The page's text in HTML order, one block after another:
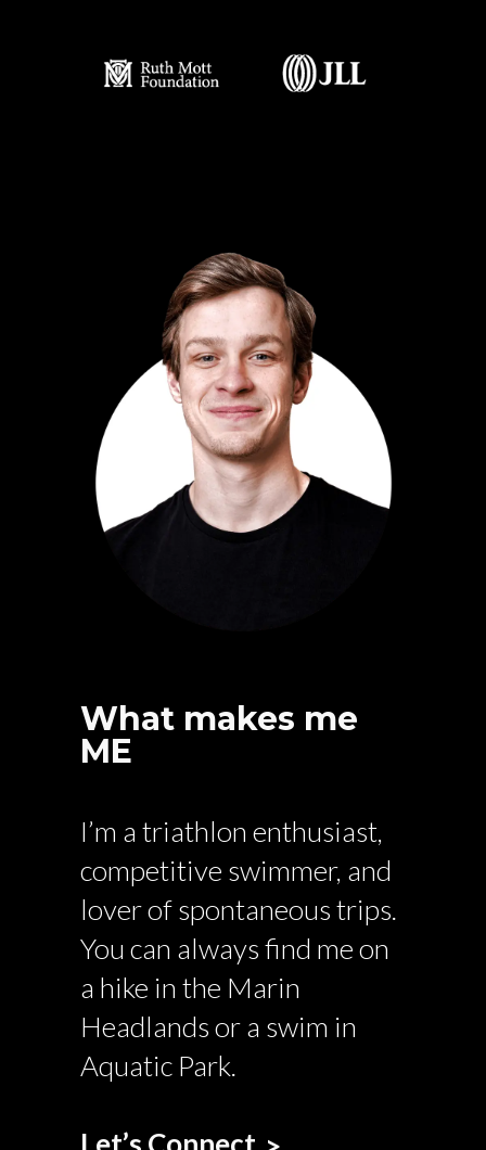
What makes me
ME
I’m a triathlon enthusiast,
competitive swimmer, and
lover of spontaneous trips.
You can always find me on
a hike in the Marin
Headlands or a swim in
Aquatic Park.